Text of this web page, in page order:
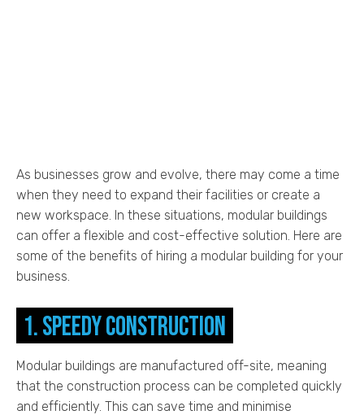
As businesses grow and evolve, there may come a time
when they need to expand their facilities or create a
new workspace. In these situations, modular buildings
can offer a flexible and cost-effective solution. Here are
some of the benefits of hiring a modular building for your
business.
1. Speedy construction
Modular buildings are manufactured off-site, meaning
that the construction process can be completed quickly
and efficiently. This can save time and minimise